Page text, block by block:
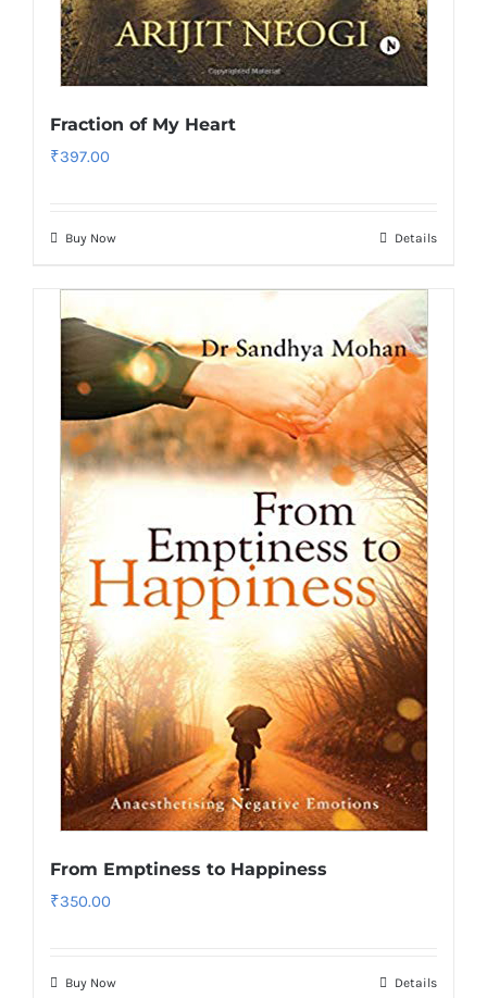
Fraction of My Heart
₹397.00
Buy Now Details
From Emptiness to Happiness
₹350.00
Buy Now Details